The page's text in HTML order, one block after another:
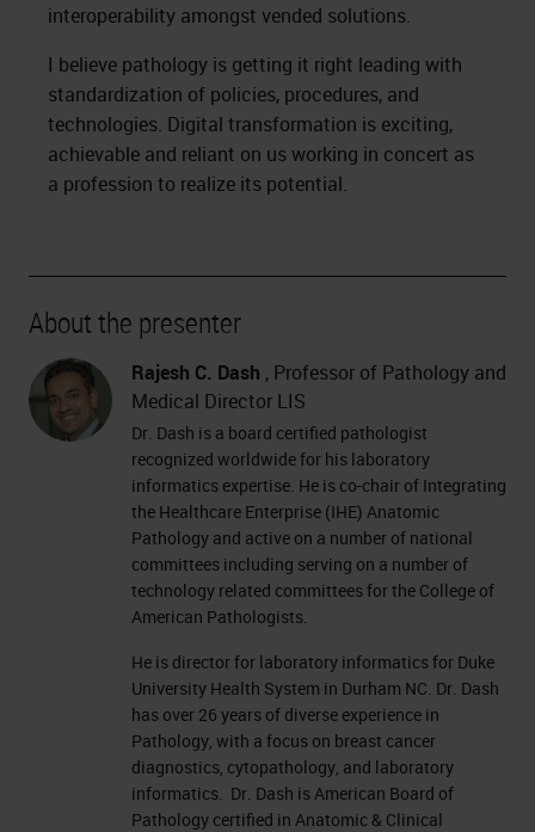
interoperability amongst vended solutions.
I believe pathology is getting it right leading with
standardization of policies, procedures, and
technologies. Digital transformation is exciting,
achievable and reliant on us working in concert as
a profession to realize its potential.
About the presenter
Rajesh C. Dash , Professor of Pathology and
Medical Director LIS
Dr. Dash is a board certified pathologist
recognized worldwide for his laboratory
informatics expertise. He is co-chair of Integrating
the Healthcare Enterprise (IHE) Anatomic
Pathology and active on a number of national
committees including serving on a number of
technology related committees for the College of
American Pathologists.
He is director for laboratory informatics for Duke
University Health System in Durham NC. Dr. Dash
has over 26 years of diverse experience in
Pathology, with a focus on breast cancer
diagnostics, cytopathology, and laboratory
informatics. Dr. Dash is American Board of
Pathology certified in Anatomic & Clinical